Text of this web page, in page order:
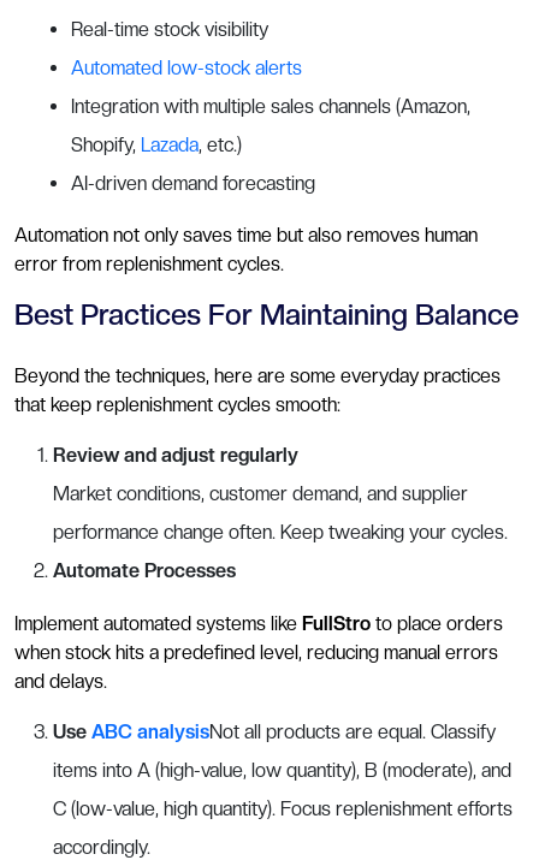
Real-time stock visibility
Automated low-stock alerts
Integration with multiple sales channels (Amazon,
Shopify, Lazada, etc.)
AI-driven demand forecasting
Automation not only saves time but also removes human
error from replenishment cycles.
Best Practices For Maintaining Balance
Beyond the techniques, here are some everyday practices
that keep replenishment cycles smooth:
Review and adjust regularly
Market conditions, customer demand, and supplier
performance change often. Keep tweaking your cycles.
Automate Processes
Implement automated systems like FullStro to place orders
when stock hits a predefined level, reducing manual errors
and delays.
Use ABC analysisNot all products are equal. Classify
items into A (high-value, low quantity), B (moderate), and
C (low-value, high quantity). Focus replenishment efforts
accordingly.